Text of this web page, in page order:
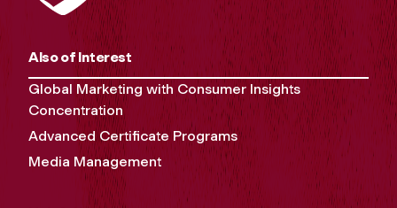
Also of Interest
Global Marketing with Consumer Insights
Concentration
Advanced Certificate Programs
Media Management